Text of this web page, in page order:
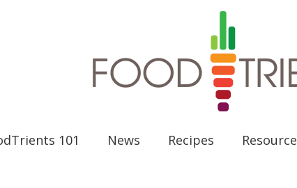
101 News Recipes